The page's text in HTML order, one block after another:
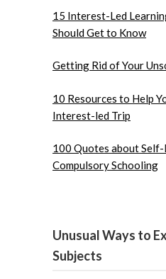
15 Interest-Led
Should Get to Know
Getting Rid of Your
10 Resources to Help
Interest-led Trip
100 Quotes about
Compulsory Schooling
Unusual Ways to
Subjects